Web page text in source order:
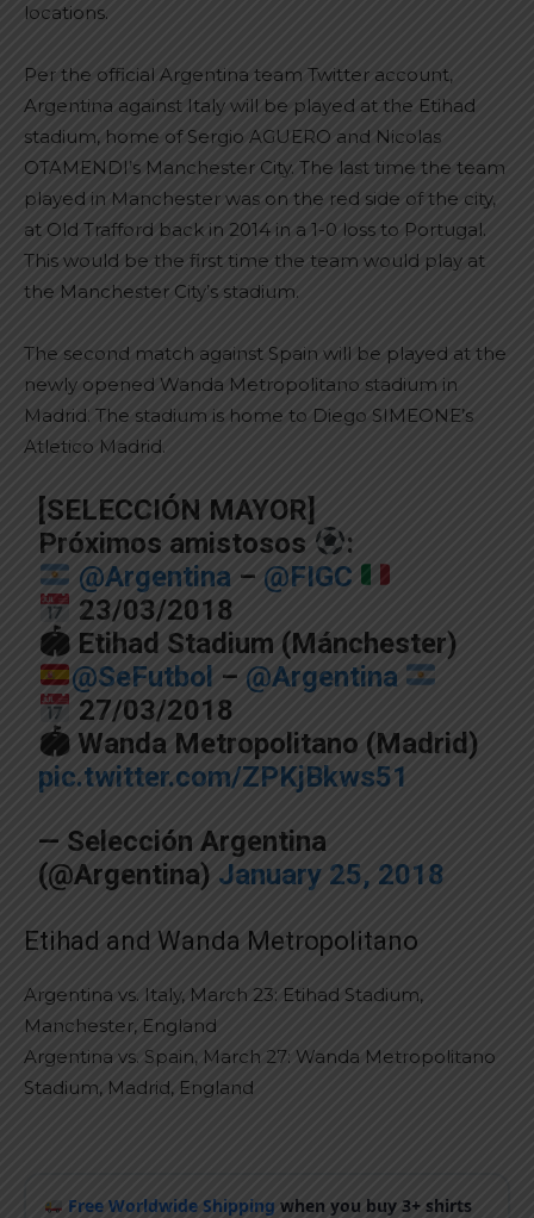
locations.
Per the official Argentina team Twitter account,
Argentina against Italy will be played at the Etihad
stadium, home of Sergio AGUERO and Nicolas
OTAMENDI’s Manchester City. The last time the team
played in Manchester was on the red side of the city,
at Old Trafford back in 2014 in a 1-0 loss to Portugal.
This would be the first time the team would play at
the Manchester City’s stadium.
The second match against Spain will be played at the
newly opened Wanda Metropolitano stadium in
Madrid. The stadium is home to Diego SIMEONE’s
Atletico Madrid.
[SELECCIÓN MAYOR]
Próximos amistosos
:
@Argentina– @FIGC
23/03/2018
🏟 Etihad Stadium (Mánchester)
@SeFutbol – @Argentina
27/03/2018
🏟 Wanda Metropolitano (Madrid)
pic.twitter.com/ZPKjBkws51
— Selección Argentina
(@Argentina) January 25, 2018
Etihad and Wanda Metropolitano
Argentina vs. Italy, March 23: Etihad Stadium,
Manchester, England
Argentina vs. Spain, March 27: Wanda Metropolitano
Stadium, Madrid, England
Free Worldwide Shipping when you buy 3+ shirts